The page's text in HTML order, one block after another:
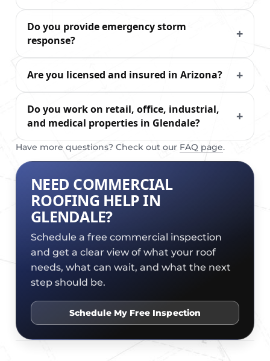
Do you provide emergency storm
response?
Are you licensed and insured in Arizona?
Do you work on retail, office, industrial,
and medical properties in Glendale?
Have more questions? Check out our FAQ page.
NEED COMMERCIAL
ROOFING HELP IN
GLENDALE?
Schedule a free commercial inspection
and get a clear view of what your roof
needs, what can wait, and what the next
step should be.
Schedule My Free Inspection